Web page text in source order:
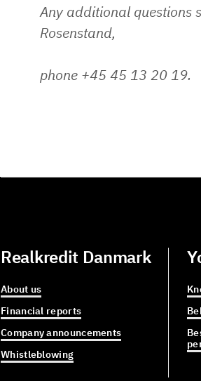
Any additional questions
Rosenstand,
phone +45 45 13 20 19.
Realkredit Danmark
About us
Financial reports
Company announcements
Whistleblowing